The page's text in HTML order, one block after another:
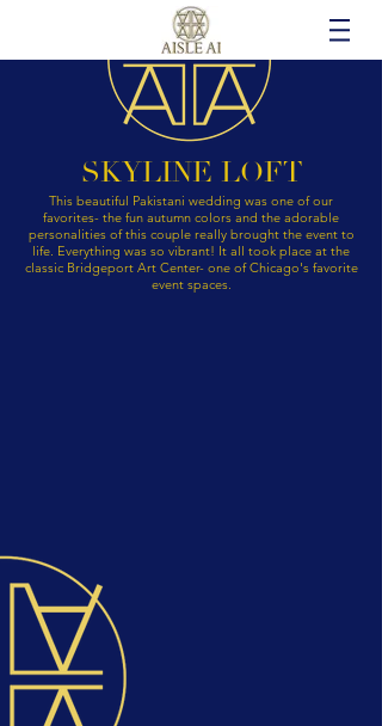
SKYLINE LOFT
This beautiful Pakistani wedding was one of our
favorites- the fun autumn colors and the adorable
personalities of this couple really brought the event to
life. Everything was so vibrant! It all took place at the
classic Bridgeport Art Center- one of Chicago's favorite
event spaces.